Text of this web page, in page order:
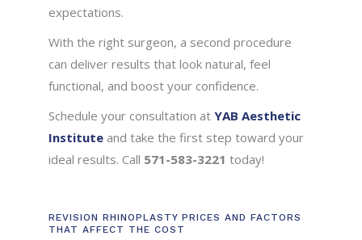
expectations.
With the right surgeon, a second procedure
can deliver results that look natural, feel
functional, and boost your confidence.
Schedule your consultation atYAB Aesthetic
Institute and take the first step toward your
ideal results. Call 571-583-3221 today!
REVISION RHINOPLASTY PRICES AND FACTORS
THAT AFFECT THE COST